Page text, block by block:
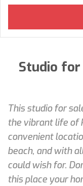
Studio
This studio for
the vibrant life of
convenient
beach, and with
could wish for.
this place your